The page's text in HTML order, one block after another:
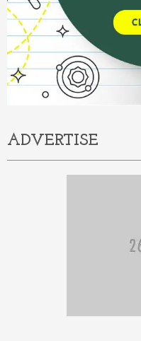
ADVERTISE